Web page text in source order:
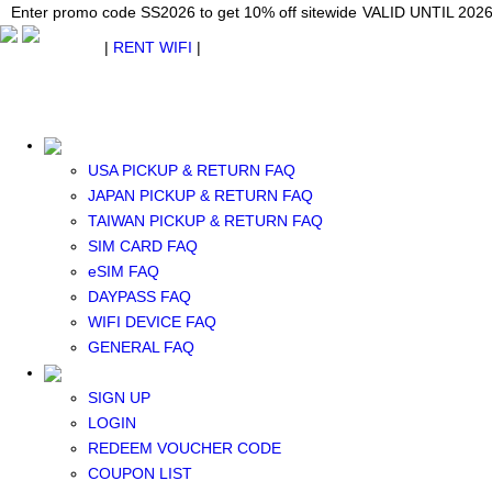
Enter promo code SS2026 to get 10% off sitewide VALID UNTIL
WhatsApp: +1 (609) 506-1502
USA PICKUP & RETURN FAQ
JAPAN PICKUP & RETURN FAQ
TAIWAN PICKUP & RETURN FAQ
SIM CARD FAQ
eSIM FAQ
DAYPASS FAQ
WIFI DEVICE FAQ
GENERAL FAQ
SIGN UP
LOGIN
REDEEM VOUCHER CODE
COUPON LIST
Japan WiFi Unlimited 5G/4G from $24.40/mo. VALID UNTIL 2026-08-
Enter promo code SS2026 to get 10% off sitewide VALID UNTIL
| RENT WIFI |
RENT WIFI
TAIWAN WIFI
JAPAN WIFI
SOUTH KOREA WIFI
China+HK+Macau WIFI
EUROPE WIFI
NORTH AMERICA WIFI
New Zealand+Australia WIFI
Middle East+Africa WIFI